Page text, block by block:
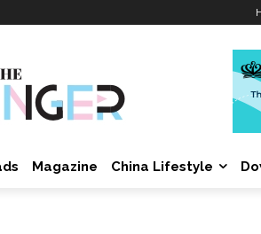
Magazine China Lifestyle